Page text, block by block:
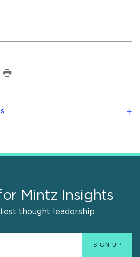
Mintz Insights
thought leadership